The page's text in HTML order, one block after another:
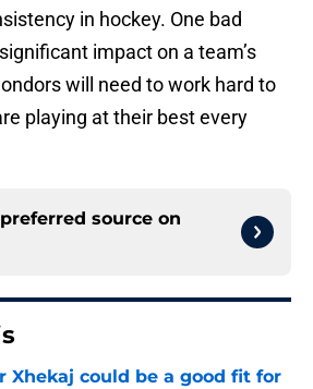
in hockey. One bad
impact on a team’s
will need to work hard to
playing at their best every
source on
Xhekaj could be a good fit for